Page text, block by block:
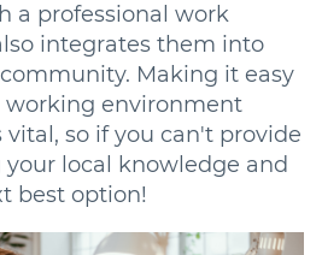
a professional work
integrates them into
Making it easy
working environment
so if you can't provide
local knowledge and
best option!